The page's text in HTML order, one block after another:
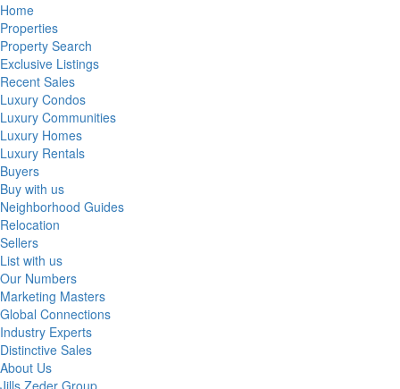
Home
Properties
Property Search
Exclusive Listings
Recent Sales
Luxury Condos
Luxury Communities
Luxury Homes
Luxury Rentals
Buyers
Buy with us
Neighborhood Guides
Relocation
Sellers
List with us
Our Numbers
Marketing Masters
Global Connections
Industry Experts
Distinctive Sales
About Us
Jills Zeder Group